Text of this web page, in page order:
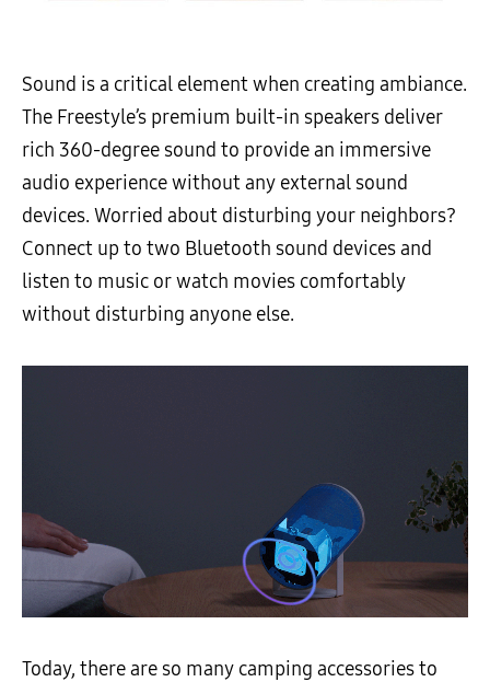
Sound is a critical element when creating ambiance.
The Freestyle’s premium built-in speakers deliver
rich 360-degree sound to provide an immersive
audio experience without any external sound
devices. Worried about disturbing your neighbors?
Connect up to two Bluetooth sound devices and
listen to music or watch movies comfortably
without disturbing anyone else.
Today, there are so many camping accessories to